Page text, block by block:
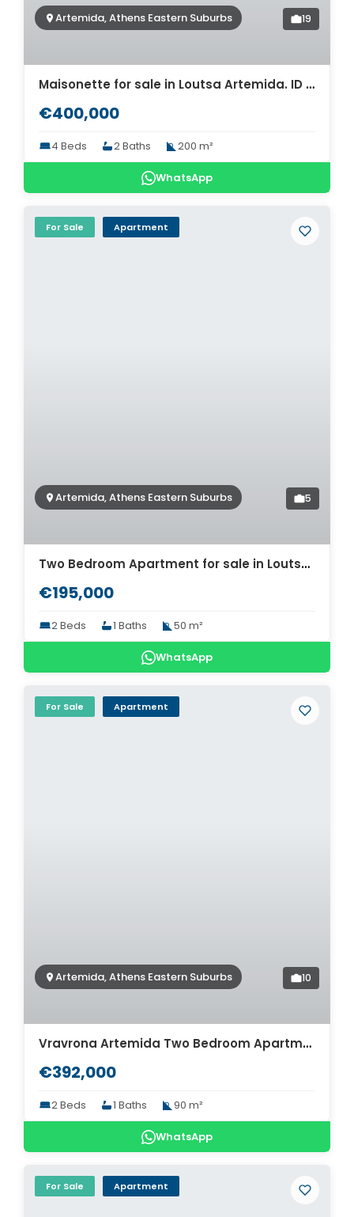
Artemida, Athens Eastern Suburbs 19
Maisonette for sale in Loutsa Artemida. ID A4-11939
€400,000
4 Beds 2 Baths 200 m²
WhatsApp
For Sale Apartment
Artemida, Athens Eastern Suburbs 5
Two Bedroom Apartment for sale in Loutsa. ID A4-11940
€195,000
2 Beds 1 Baths 50 m²
WhatsApp
For Sale Apartment
Artemida, Athens Eastern Suburbs 10
Vravrona Artemida Two Bedroom Apartment For Sale. ID A4-7924
€392,000
2 Beds 1 Baths 90 m²
WhatsApp
For Sale Apartment